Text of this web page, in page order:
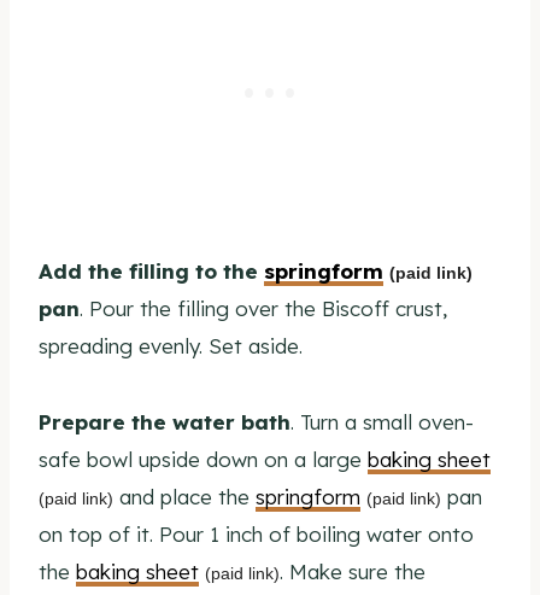
Add the filling to the springform (paid link)
pan. Pour the filling over the Biscoff crust,
spreading evenly. Set aside.
Prepare the water bath. Turn a small oven-
safe bowl upside down on a large baking sheet
(paid link) and place the springform (paid link) pan
on top of it. Pour 1 inch of boiling water onto
the baking sheet (paid link). Make sure the